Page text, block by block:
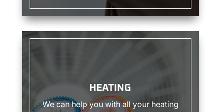
HEATING
We can help you with all your heating